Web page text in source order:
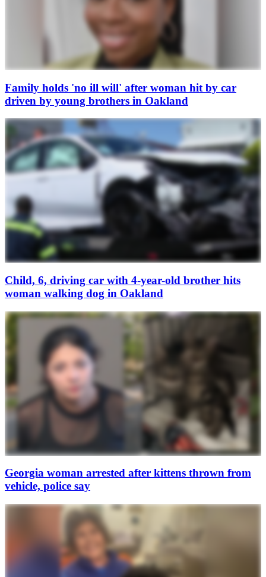
Family holds 'no ill will' after woman hit by car
driven by young brothers in Oakland
Child, 6, driving car with 4-year-old brother hits
woman walking dog in Oakland
Georgia woman arrested after kittens thrown from
vehicle, police say